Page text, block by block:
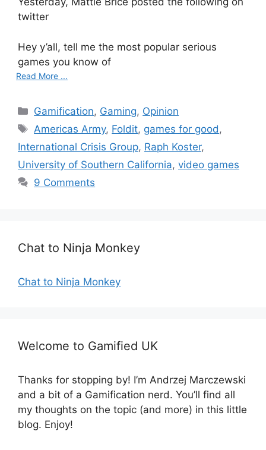
twitter
Hey y’all, tell me the most popular serious
games you know of
Read More ...
C
a
e
g
o
Gamification, Gaming, Opinion
T
s
Americas Army, Foldit, games for good ,
International Crisis Group, Raph Koster,
University of Southern California, video games
9 Comments
Chat to Ninja Monkey
Chat to Ninja Monkey
Welcome to Gamified UK
Thanks for stopping by! I’m Andrzej Marczewski
and a bit of a Gamification nerd. You’ll find all
my thoughts on the topic (and more) in this little
blog. Enjoy!